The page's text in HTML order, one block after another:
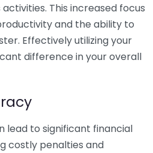
This increased focus
and the ability to
Effectively utilizing your
difference in your overall
lead to significant financial
costly penalties and